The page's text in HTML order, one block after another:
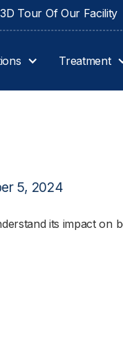
Tour Of Our Facility
Treatment
5, 2024
its impact on